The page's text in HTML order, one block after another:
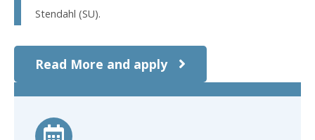
Stendahl (SU).
Read More and apply